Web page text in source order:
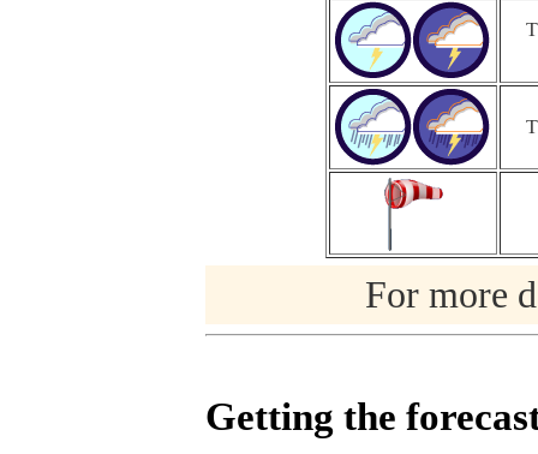
For more
Getting the